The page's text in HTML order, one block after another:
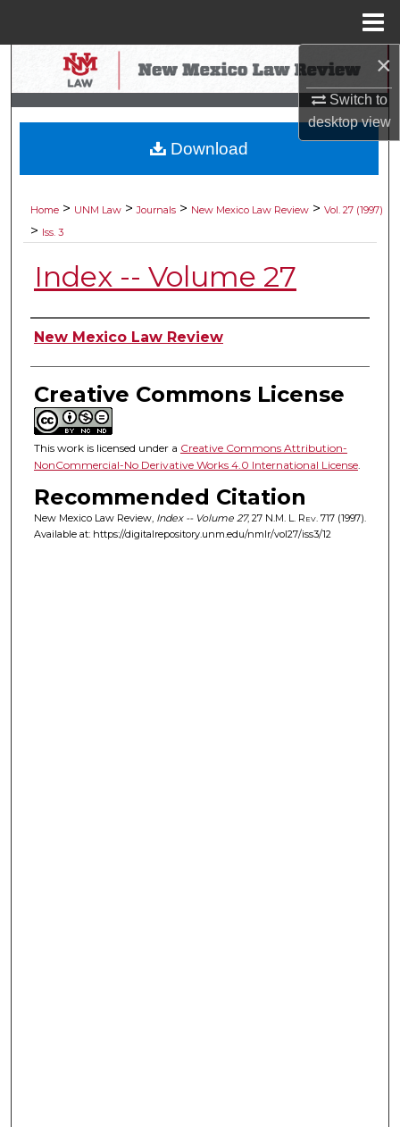
×
Switch to
desktopview
Search
Browse Collections
My Account
Digital Commons Network™
Home > UNM Law > Journals > New Mexico Law Review > Vol. 27 (1997)
> Iss. 3
Index -- Volume 27
Authors
New Mexico Law Review
Creative Commons License
This work is licensed under a Creative Commons Attribution-
NonCommercial-No Derivative Works 4.0 International License.
Recommended Citation
New Mexico Law Review, Index -- Volume 27, 27 N.M. L. Rev. 717 (1997).
Available at: https://digitalrepository.unm.edu/nmlr/vol27/iss3/12
Download